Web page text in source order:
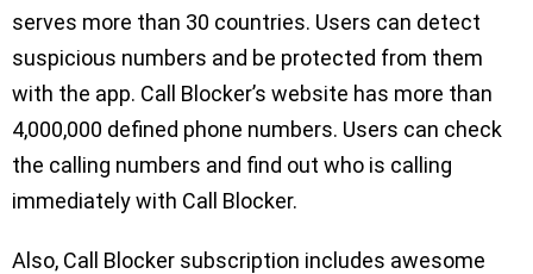
serves more than 30 countries. Users can detect
suspicious numbers and be protected from them
with the app. Call Blocker’s website has more than
4,000,000 defined phone numbers. Users can check
the calling numbers and find out who is calling
immediately with Call Blocker.
Also, Call Blocker subscription includes awesome